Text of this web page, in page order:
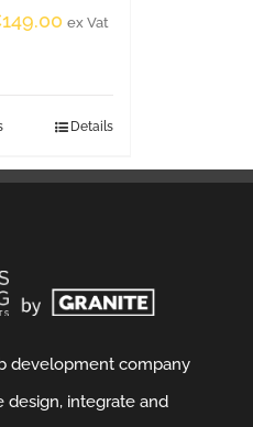
149.00 ex Vat
Details
development company
design, integrate and